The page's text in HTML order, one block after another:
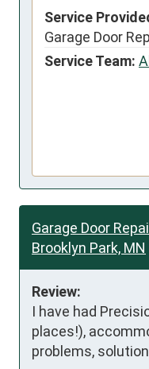
Service
Garage Door
Service Team:
Garage Door
Brooklyn Park, MN
Review:
I have had
places!),
problems,